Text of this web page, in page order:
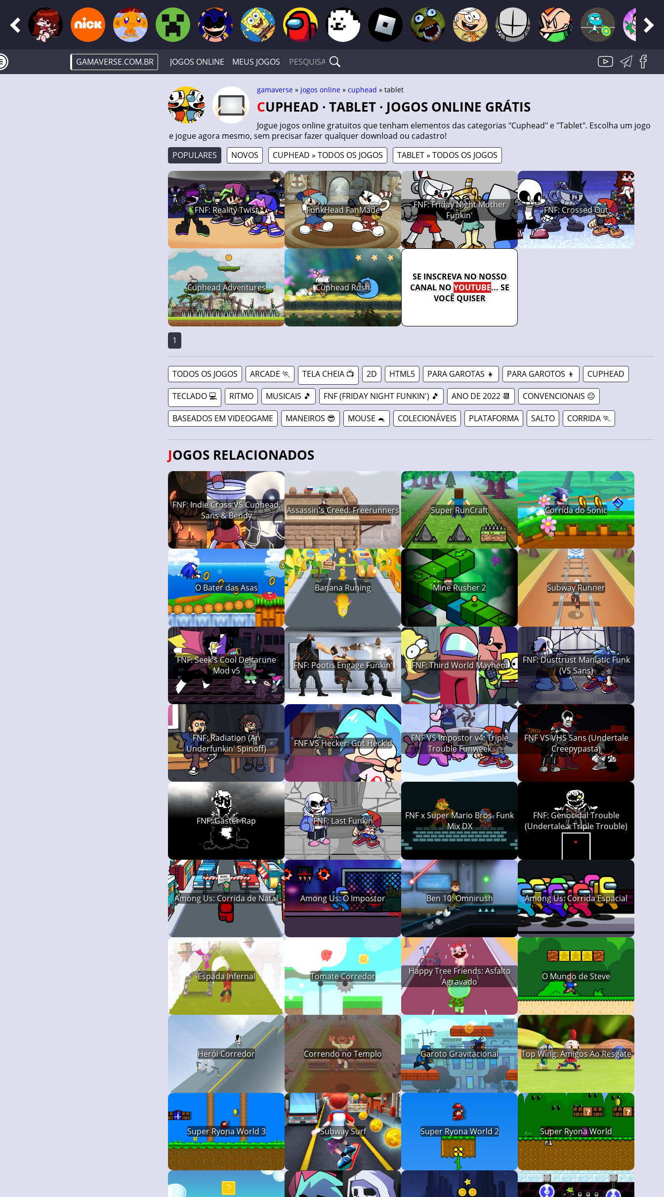
GAMAVERSE.COM.BR JOGOS ONLINE MEUS JOGOS
gamaverse » jogos online » cuphead » tablet
CUPHEAD · TABLET · JOGOS ONLINE GRÁTIS
Jogue jogos online gratuitos que tenham elementos das categorias "Cuphead" e "Tablet". Escolha um jogo
e jogue agora mesmo, sem precisar fazer qualquer download ou cadastro!
POPULARES
NOVOS CUPHEAD » TODOS OS JOGOS TABLET » TODOS OS JOGOS
FNF: Reality Twist FunkHead FanMade
FNF: Friday Night Mother
Funkin'
FNF: Crossed Out
Cuphead Adventures Cuphead Rush
SE INSCREVA NO NOSSO
CANAL NOYOUTUBE... SE
VOCÊ QUISER
1
TODOS OS JOGOS ARCADE 🏃 TELA CHEIA 📺 2D HTML5 PARA GAROTAS 👧 PARA GAROTOS 👦 CUPHEAD
TECLADO 💻 RITMO MUSICAIS 🎵 FNF (FRIDAY NIGHT FUNKIN') 🎵 ANO DE 2022 📆 CONVENCIONAIS 😐
BASEADOS EM VIDEOGAME MANEIROS 😎 MOUSE 🐁 COLECIONÁVEIS PLATAFORMA SALTO CORRIDA 🏃
JOGOS RELACIONADOS
FNF: Indie Cross VS Cuphead,
Sans & Bendy
Assassin's Creed: Freerunners Super RunCraft Corrida do Sonic
O Bater das Asas Banana Runing Mine Rusher 2 Subway Runner
FNF: Seek's Cool Deltarune
Mod v5
FNF: Pootis Engage Funkin' FNF: Third World Mayhem
FNF: Dusttrust Maniatic Funk
(VS Sans)
FNF: Radiation (An
Underfunkin' Spinoff)
FNF VS Hecker: Got Heck'd
FNF VS Impostor v4: Triple
Trouble Funweek
FNF VS VHS Sans (Undertale
Creepypasta)
FNF: Gaster Rap FNF: Last Funkin
FNF x Super Mario Bros. Funk
Mix DX
FNF: Genocidal Trouble
(Undertale x Triple Trouble)
Among Us: Corrida de Natal Among Us: O Impostor Ben 10: Omnirush Among Us: Corrida Espacial
Espada Infernal Tomate Corredor
Happy Tree Friends: Asfalto
Agravado
O Mundo de Steve
Herói Corredor Correndo no Templo Garoto Gravitacional Top Wing: Amigos Ao Resgate
Super Ryona World 3 Subway Surf Super Ryona World 2 Super Ryona World